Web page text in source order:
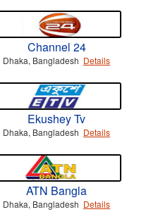
Channel 24
Dhaka, Bangladesh Details
Ekushey Tv
Dhaka, Bangladesh Details
ATN Bangla
Dhaka, Bangladesh Details